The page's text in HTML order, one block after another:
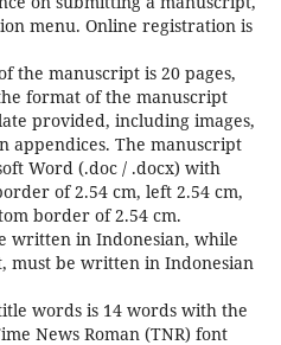
menu. Online registration is
the manuscript is 20 pages,
format of the manuscript
provided, including images,
appendices. The manuscript
Word (.doc / .docx) with
of 2.54 cm, left 2.54 cm,
border of 2.54 cm.
written in Indonesian, while
must be written in Indonesian
words is 14 words with the
News Roman (TNR) font